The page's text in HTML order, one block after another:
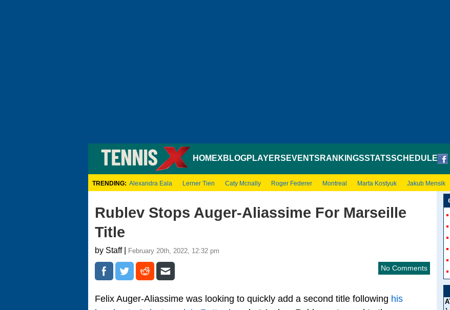
HOMEXBLOGPLAYERS EVENTS RANKINGSSTATSSCHEDULE
TRENDING: Alexandra Eala Lerner Tien Caty Mcnally Roger Federer Montreal Marta Kostyuk Jakub Mensik
Rublev Stops Auger-Aliassime For Marseille
Title
by Staff | February 20th, 2022, 12:32 pm
No Comments
Felix Auger-Aliassime was looking to quickly add a second title following his